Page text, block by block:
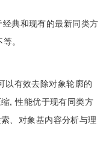
典和现有的最新同类方
。
以有效去除对象轮廓的
, 性能优于现有同类方
、对象基内容分析与理